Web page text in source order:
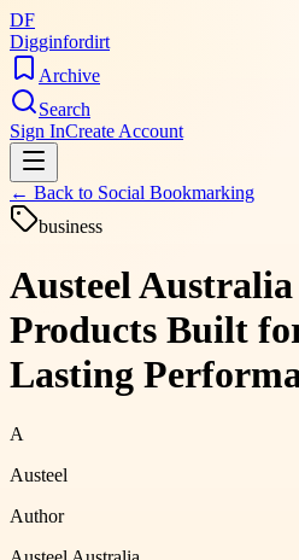
DF
Digginfordirt
Archive
Search
Sign InCreate Account
← Back to Social Bookmarking
business
Austeel Australia
Products Built
Lasting
A
Austeel
Author